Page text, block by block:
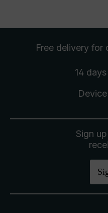
Free delivery for
14
Sign